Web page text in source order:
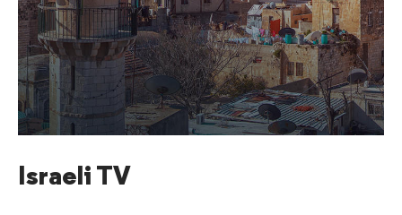
Israeli TV